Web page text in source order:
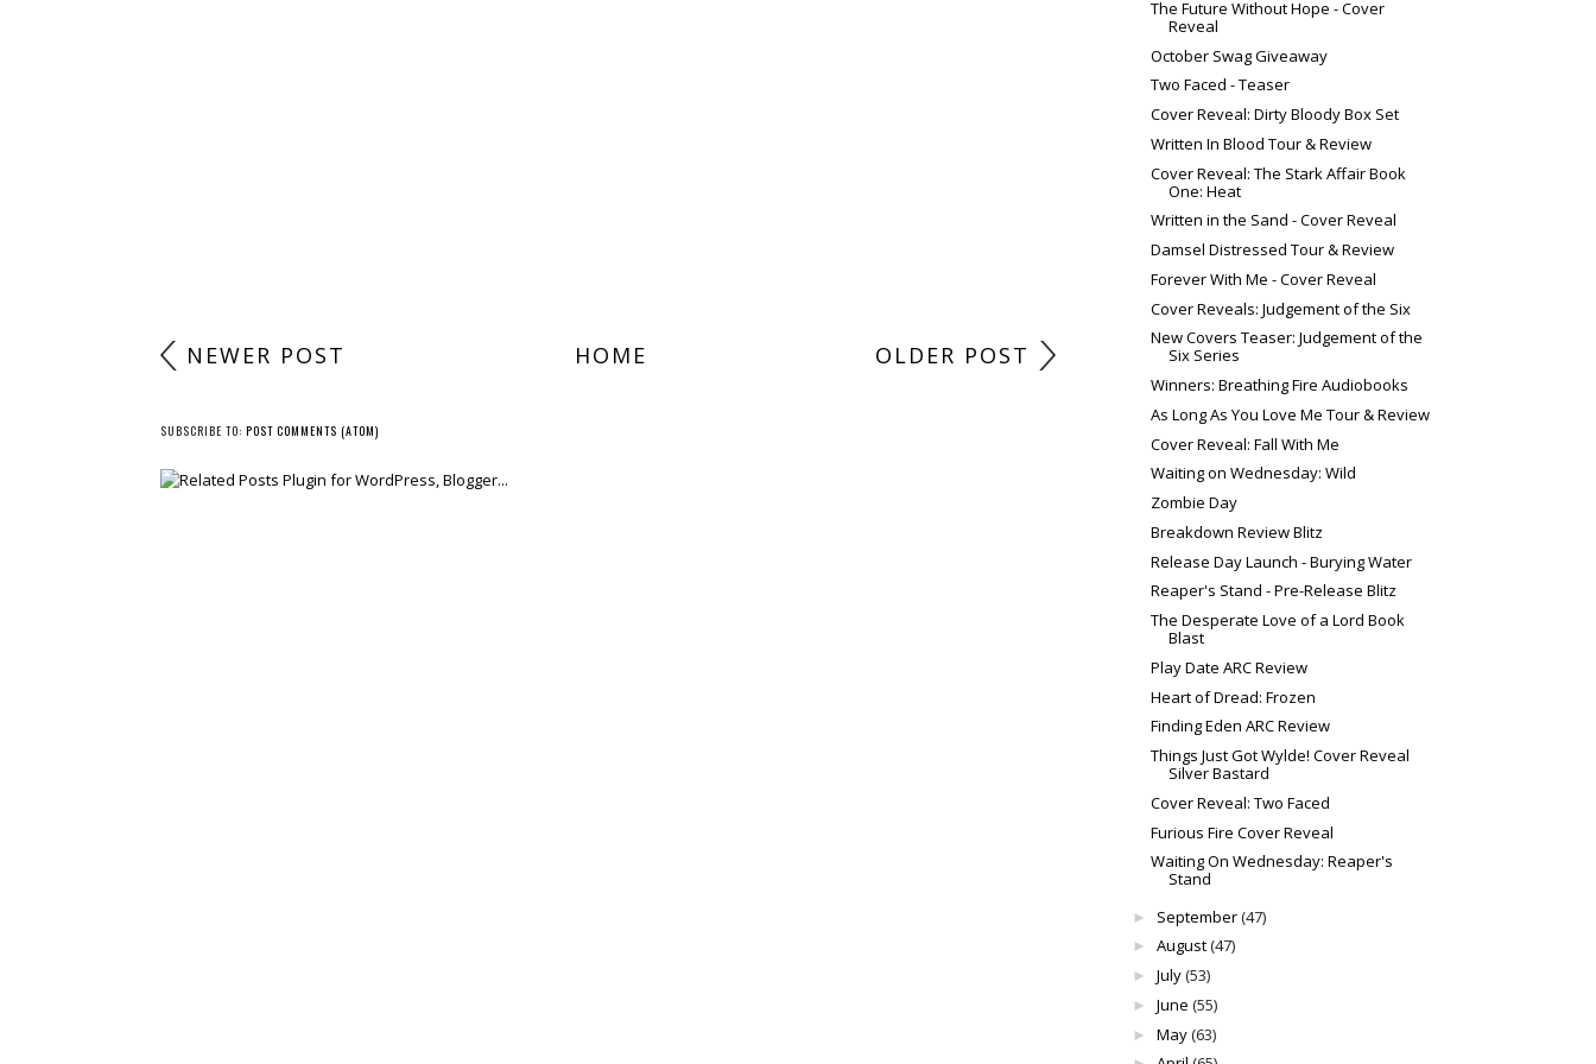
NEWER POST OLDER POST
HOME
SUBSCRIBE TO: POST COMMENTS (ATOM)
The Future Without Hope - Cover
Reveal
October Swag Giveaway
Two Faced - Teaser
Cover Reveal: Dirty Bloody Box Set
Written In Blood Tour & Review
Cover Reveal: The Stark Affair Book
One: Heat
Written in the Sand - Cover Reveal
Damsel Distressed Tour & Review
Forever With Me - Cover Reveal
Cover Reveals: Judgement of the Six
New Covers Teaser: Judgement of the
Six Series
Winners: Breathing Fire Audiobooks
As Long As You Love Me Tour & Review
Cover Reveal: Fall With Me
Waiting on Wednesday: Wild
Zombie Day
Breakdown Review Blitz
Release Day Launch - Burying Water
Reaper's Stand - Pre-Release Blitz
The Desperate Love of a Lord Book
Blast
Play Date ARC Review
Heart of Dread: Frozen
Finding Eden ARC Review
Things Just Got Wylde! Cover Reveal
Silver Bastard
Cover Reveal: Two Faced
Furious Fire Cover Reveal
Waiting On Wednesday: Reaper's
Stand
► September(47)
► August(47)
► July(53)
► June (55)
► May(63)